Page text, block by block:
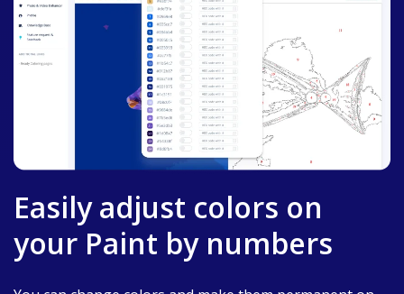
Easily adjust colors on
your Paint by numbers